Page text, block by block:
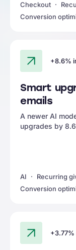
Checkout
Conversion
+8.6%
Smart
emails
A newer AI
upgrades by
AI Recurring
Conversion